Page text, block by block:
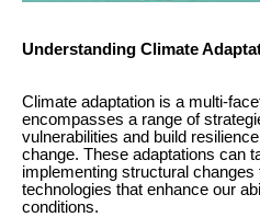
Understanding Climate
Climate adaptation is a multi-
encompasses a range of
vulnerabilities and build
change. These adaptations can
implementing structural
technologies that enhance our
conditions.